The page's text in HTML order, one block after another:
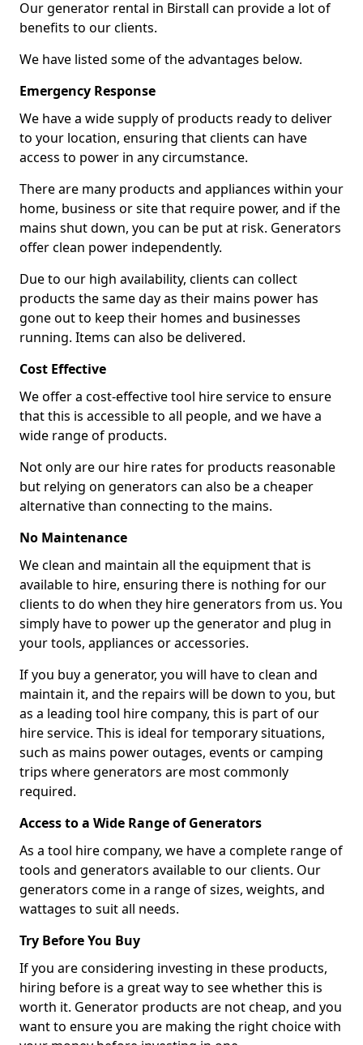
Our generator rental in Birstall can provide a lot of
benefits to our clients.
We have listed some of the advantages below.
Emergency Response
We have a wide supply of products ready to deliver
to your location, ensuring that clients can have
access to power in any circumstance.
There are many products and appliances within your
home, business or site that require power, and if the
mains shut down, you can be put at risk. Generators
offer clean power independently.
Due to our high availability, clients can collect
products the same day as their mains power has
gone out to keep their homes and businesses
running. Items can also be delivered.
Cost Effective
We offer a cost-effective tool hire service to ensure
that this is accessible to all people, and we have a
wide range of products.
Not only are our hire rates for products reasonable
but relying on generators can also be a cheaper
alternative than connecting to the mains.
No Maintenance
We clean and maintain all the equipment that is
available to hire, ensuring there is nothing for our
clients to do when they hire generators from us. You
simply have to power up the generator and plug in
your tools, appliances or accessories.
If you buy a generator, you will have to clean and
maintain it, and the repairs will be down to you, but
as a leading tool hire company, this is part of our
hire service. This is ideal for temporary situations,
such as mains power outages, events or camping
trips where generators are most commonly
required.
Access to a Wide Range of Generators
As a tool hire company, we have a complete range of
tools and generators available to our clients. Our
generators come in a range of sizes, weights, and
wattages to suit all needs.
Try Before You Buy
If you are considering investing in these products,
hiring before is a great way to see whether this is
worth it. Generator products are not cheap, and you
want to ensure you are making the right choice with